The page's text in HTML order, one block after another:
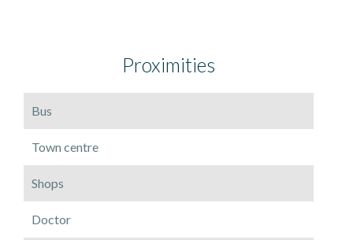
Proximities
Bus
Town centre
Shops
Doctor